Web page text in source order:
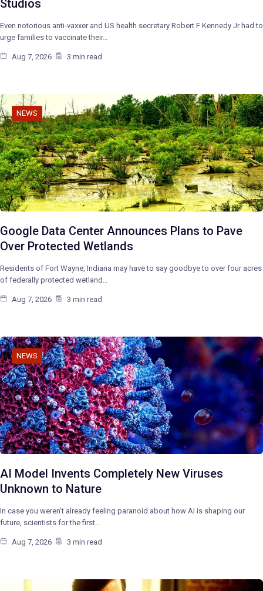
Studios
Even notorious anti-vaxxer and US health secretary Robert F Kennedy Jr had to
urge families to vaccinate their…
Aug 7, 2026 3 min read
NEWS
Google Data Center Announces Plans to Pave
Over Protected Wetlands
Residents of Fort Wayne, Indiana may have to say goodbye to over four acres
of federally protected wetland…
Aug 7, 2026 3 min read
NEWS
AI Model Invents Completely New Viruses
Unknown to Nature
In case you weren’t already feeling paranoid about how AI is shaping our
future, scientists for the first…
Aug 7, 2026 3 min read